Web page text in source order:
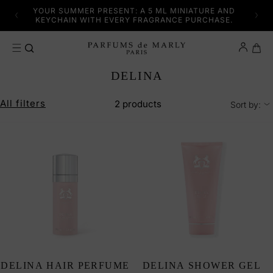
SKIP TO CONTENT
YOUR SUMMER PRESENT: A 5 ML MINIATURE AND
KEYCHAIN WITH EVERY FRAGRANCE PURCHASE.
Cart
C
L
L
DELINA
All filters 2 products Sort by:
DELINA HAIR PERFUME DELINA SHOWER GEL